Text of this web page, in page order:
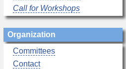
Call for Workshops
Organization
Committees
Contact